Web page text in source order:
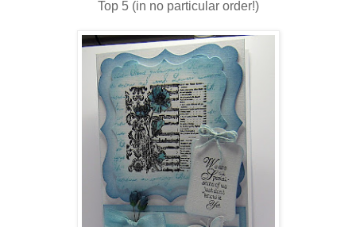
Top 5 (in no particular order!)